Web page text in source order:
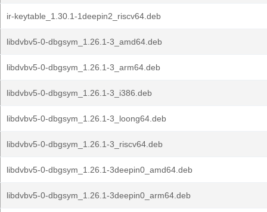
ir-keytable_1.30.1-1deepin2_riscv64.deb
libdvbv5-0-dbgsym_1.26.1-3_amd64.deb
libdvbv5-0-dbgsym_1.26.1-3_arm64.deb
libdvbv5-0-dbgsym_1.26.1-3_i386.deb
libdvbv5-0-dbgsym_1.26.1-3_loong64.deb
libdvbv5-0-dbgsym_1.26.1-3_riscv64.deb
libdvbv5-0-dbgsym_1.26.1-3deepin0_amd64.deb
libdvbv5-0-dbgsym_1.26.1-3deepin0_arm64.deb